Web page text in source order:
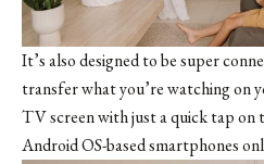
It’s also designed to be super
transfer what you’re watching on
TV screen with just a quick tap
Android OS-based smartphones